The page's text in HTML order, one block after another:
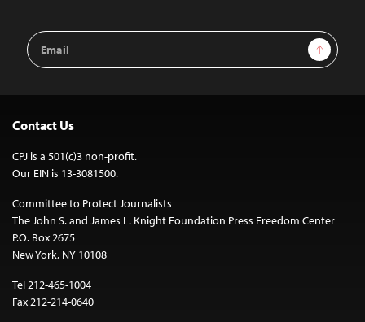
Email
Address
Sign Up
Contact Us
CPJ is a 501(c)3 non-profit.
Our EIN is 13-3081500.
Committee to Protect Journalists
The John S. and James L. Knight Foundation Press Freedom Center
P.O. Box 2675
New York, NY 10108
Tel 212-465-1004
Fax 212-214-0640